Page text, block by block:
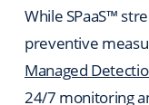
While SPaaS™
preventive
Managed
24/7 monitoring